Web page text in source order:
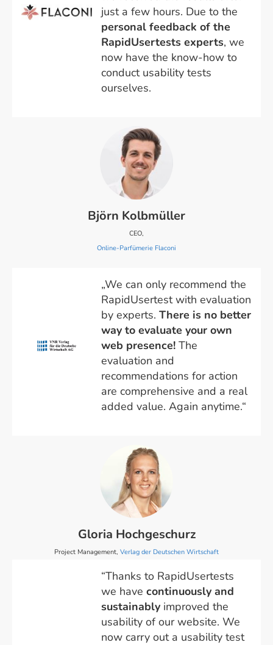
just a few hours. Due to the
personal feedback of the
RapidUsertests experts, we
now have the know-how to
conduct usability tests
ourselves.
Björn Kolbmüller
CEO,
Online-Parfümerie Flaconi
„We can only recommend the
RapidUsertest with evaluation
by experts. There is no better
way to evaluate your own
web presence!The
evaluation and
recommendations for action
are comprehensive and a real
added value. Again anytime.“
Gloria Hochgeschurz
Project Management, Verlag der Deutschen Wirtschaft
“Thanks to RapidUsertests
we have continuously and
sustainablyimproved the
usability of our website. We
now carry out a usability test